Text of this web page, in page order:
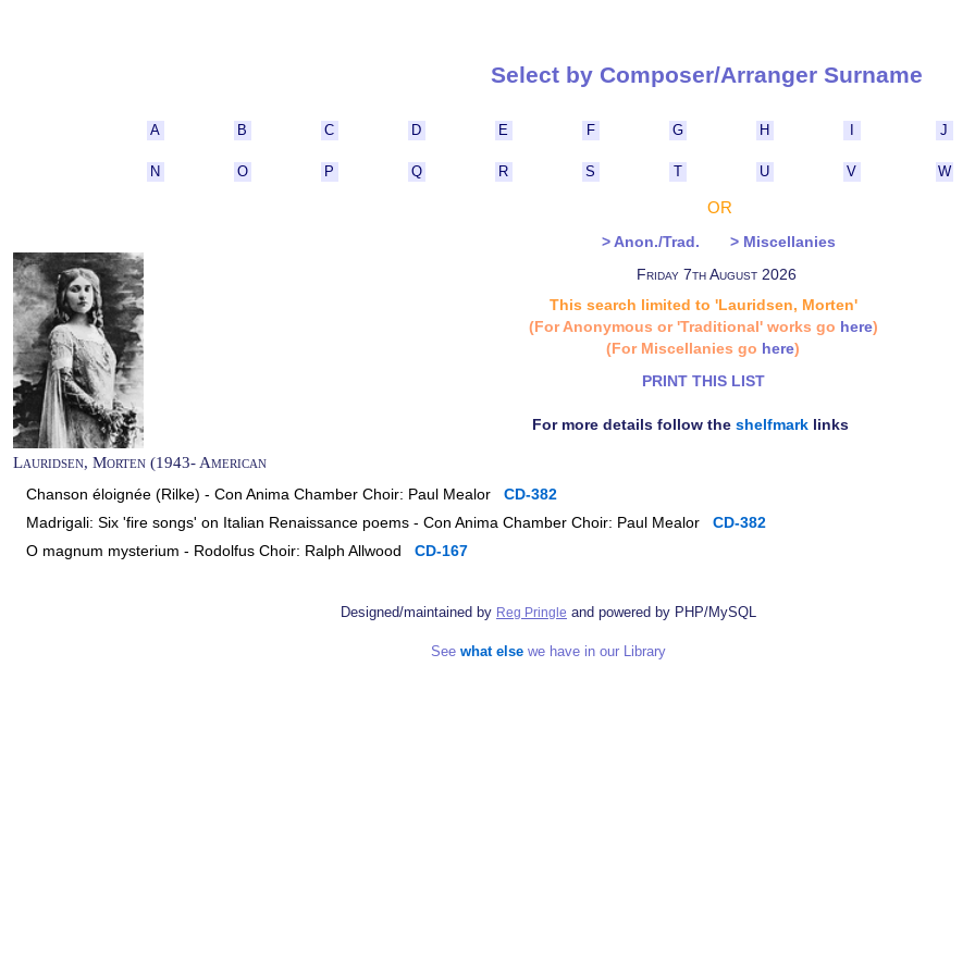
Select by Composer/Arranger
A B C D E F G H J
N O P Q R S T U V W
OR
> Anon./Trad.
> Miscellanies
Friday 7th August 2026
This search limited to 'Lauridsen, Morten'
(For Anonymous or 'Traditional' works go here)
(For Miscellanies go here)
PRINT THIS LIST
For more details follow the shelfmarklinks
Lauridsen, Morten (1943- American
Chanson éloignée (Rilke) - Con Anima Chamber Choir: Paul Mealor CD-382
Madrigali: Six 'fire songs' on Italian Renaissance poems - Con Anima Chamber Choir: Paul Mealor CD-382
O magnum mysterium - Rodolfus Choir: Ralph Allwood CD-167
Designed/maintained by Reg Pringle and powered by PHP/MySQL
See what else we have in our Library